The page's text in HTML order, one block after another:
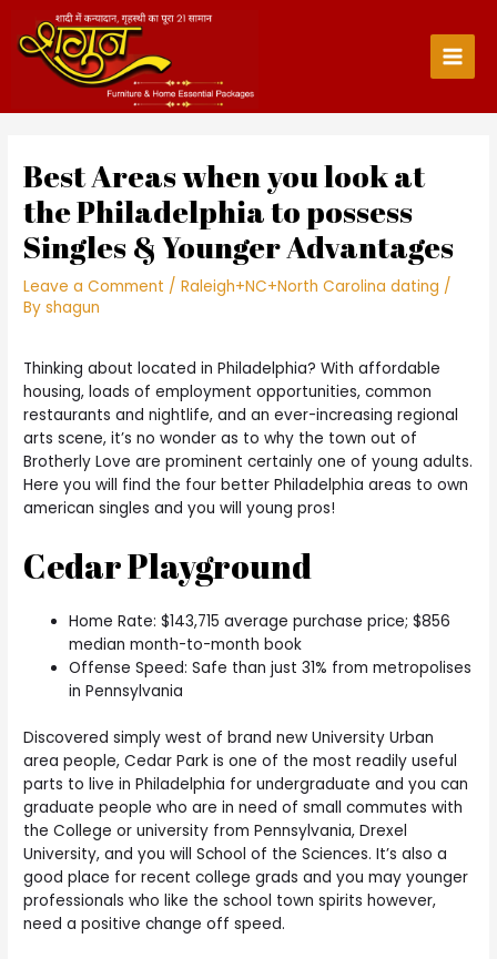
content
Main
Best Areas when you look at
the Philadelphia to possess
Singles & Younger Advantages
Leave a Comment /Raleigh+NC+North Carolina dating /
Byshagun
Thinking about located in Philadelphia? With affordable
housing, loads of employment opportunities, common
restaurants and nightlife, and an ever-increasing regional
arts scene, it’s no wonder as to why the town out of
Brotherly Love are prominent certainly one of young adults.
Here you will find the four better Philadelphia areas to own
american singles and you will young pros!
Cedar Playground
Home Rate: $143,715 average purchase price; $856
median month-to-month book
Offense Speed: Safe than just 31% from metropolises
in Pennsylvania
Discovered simply west of brand new University Urban
area people, Cedar Park is one of the most readily useful
parts to live in Philadelphia for undergraduate and you can
graduate people who are in need of small commutes with
the College or university from Pennsylvania, Drexel
University, and you will School of the Sciences. It’s also a
good place for recent college grads and you may younger
professionals who like the school town spirits however,
need a positive change off speed.